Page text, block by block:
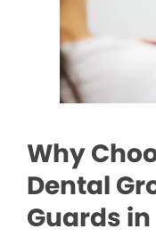
Why
Dental
Guards